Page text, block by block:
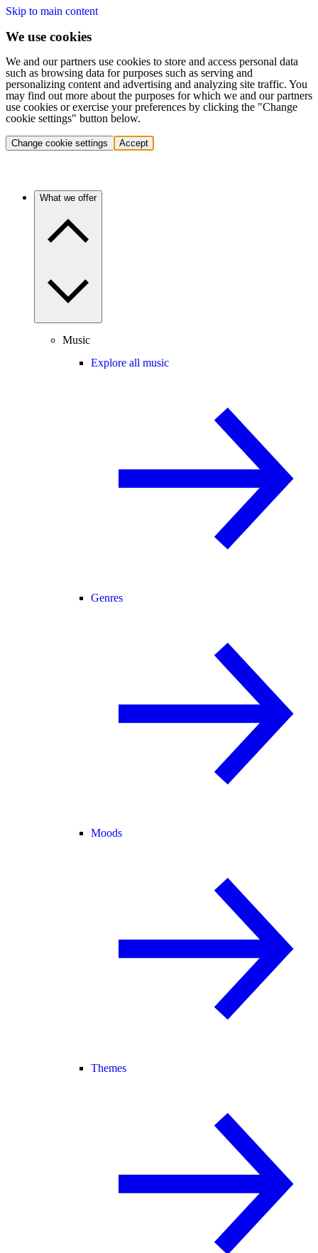
Skip to main content
We use cookies
We and our partners use cookies to store and access personal data
such as browsing data for purposes such as serving and
personalizing content and advertising and analyzing site traffic. You
may find out more about the purposes for which we and our partners
use cookies or exercise your preferences by clicking the "Change
cookie settings" button below.
Change cookie settings Accept
What we offer
Music
Explore all music
Genres
Moods
Themes